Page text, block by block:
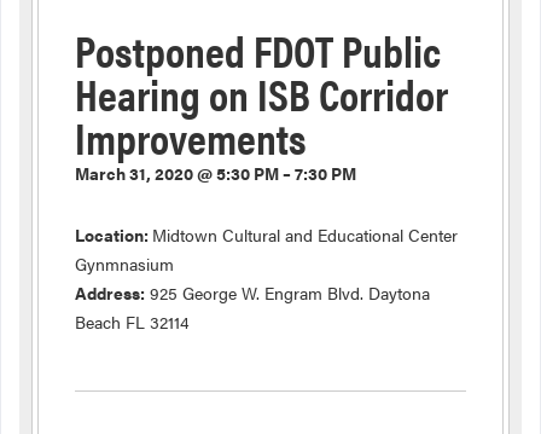
Postponed FDOT Public
Hearing on ISB Corridor
Improvements
March 31, 2020 @ 5:30 PM – 7:30 PM
Location: Midtown Cultural and Educational Center
Gynmnasium
Address: 925 George W. Engram Blvd. Daytona
Beach FL 32114